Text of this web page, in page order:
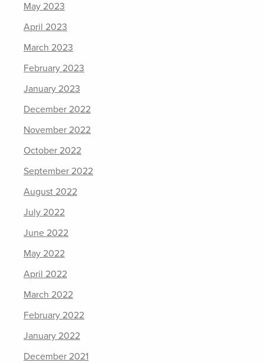
May 2023
April 2023
March 2023
February 2023
January 2023
December 2022
November 2022
October 2022
September 2022
August 2022
July 2022
June 2022
May 2022
April 2022
March 2022
February 2022
January 2022
December 2021